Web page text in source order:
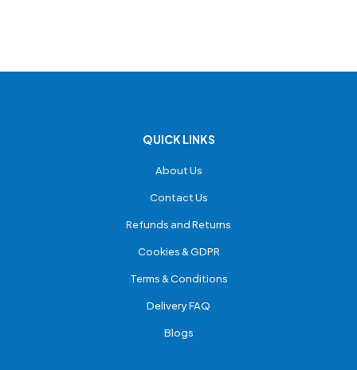
QUICK LINKS
About Us
Contact Us
Refunds and Returns
Cookies & GDPR
Terms & Conditions
Delivery FAQ
Blogs